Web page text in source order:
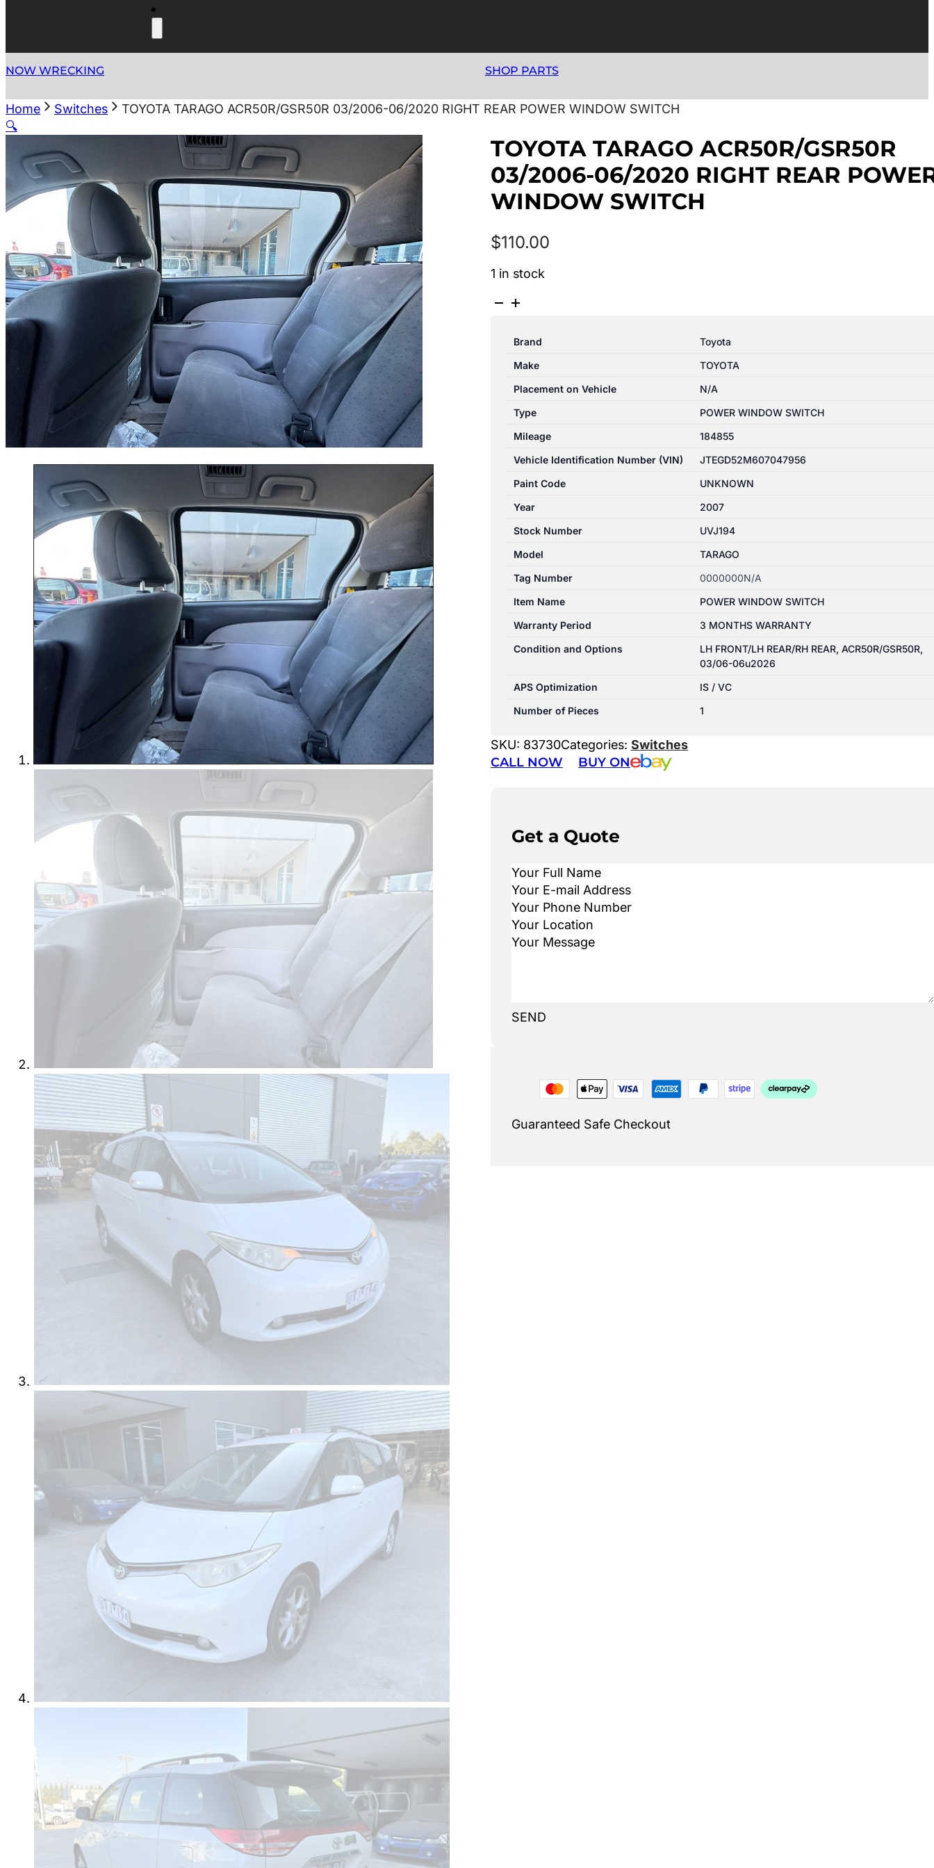
NOW WRECKING SHOP PARTS
Home Switches
TOYOTA TARAGO ACR50R/GSR50R 03/2006-06/2020 RIGHT REAR POWER WINDOW SWITCH
🔍
TOYOTA TARAGO ACR50R/GSR50R
03/2006-06/2020 RIGHT REAR
WINDOW SWITCH
$110.00
1 in stock
TOYOTA
ACR50R/GSR50R
06/2020
RIGHT
REAR
WINDOW
SWITCH
quantity
Brand
Toyota
Make
TOYOTA
Placement on Vehicle
N/A
Type
POWER WINDOW SWITCH
Mileage
184855
Vehicle Identification Number (VIN)
JTEGD52M607047956
Paint Code
UNKNOWN
Year
2007
Stock Number
UVJ194
Model
TARAGO
Tag Number
0000000N/A
Item Name
POWER WINDOW SWITCH
Warranty Period
3 MONTHS WARRANTY
Condition and Options
LH FRONT/LH REAR/RH REAR, ACR50R/GSR50R,
03/06-06u2026
APS Optimization
IS / VC
Number of Pieces
1
SKU: 83730Categories: Switches
CALL NOW BUY ON
Get a Quote
SEND
Guaranteed Safe Checkout